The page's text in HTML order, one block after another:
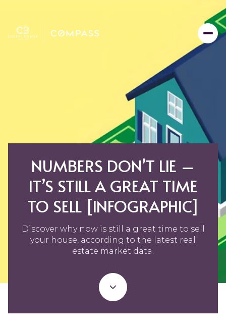
NUMBERS DON’T LIE –
IT’S STILL A GREAT TIME
TO SELL [INFOGRAPHIC]
Discover why now is still a great time to sell
your house, according to the latest real
estate market data.